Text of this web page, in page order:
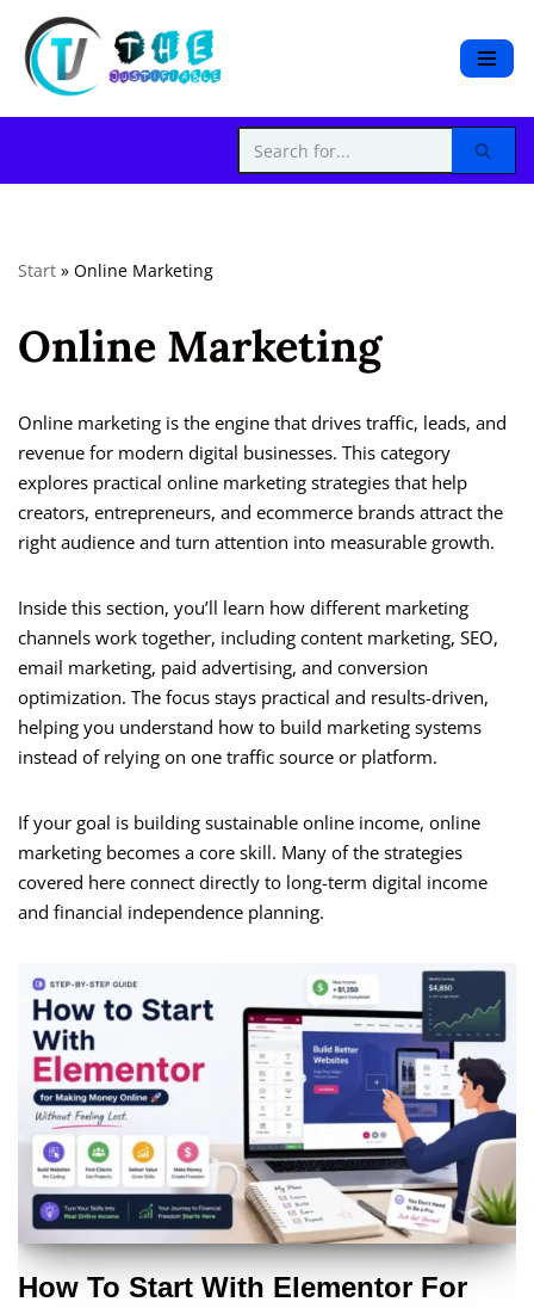
S
i
t
o
t
e
t
Start » Online Marketing
Online Marketing
Online marketing is the engine that drives traffic, leads, and
revenue for modern digital businesses. This category
explores practical online marketing strategies that help
creators, entrepreneurs, and ecommerce brands attract the
right audience and turn attention into measurable growth.
Inside this section, you’ll learn how different marketing
channels work together, including content marketing, SEO,
email marketing, paid advertising, and conversion
optimization. The focus stays practical and results-driven,
helping you understand how to build marketing systems
instead of relying on one traffic source or platform.
If your goal is building sustainable online income, online
marketing becomes a core skill. Many of the strategies
covered here connect directly to long-term digital income
and financial independence planning.
How To Start With Elementor For